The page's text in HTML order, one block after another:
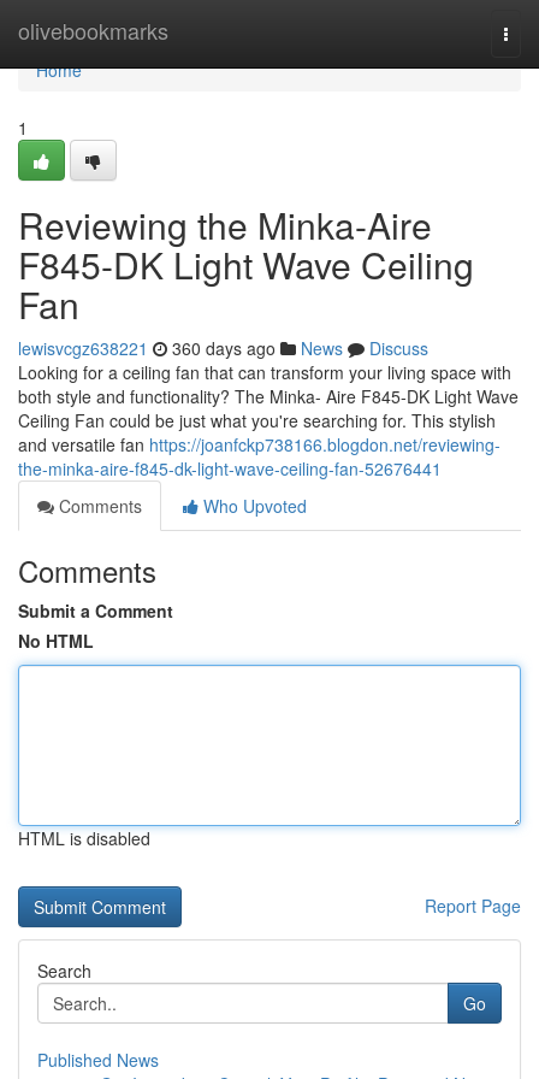
olivebookmarks
Home
Home
1
Reviewing the Minka-Aire
F845-DK Light Wave Ceiling
Fan
lewisvcgz638221 360 days ago News
Discuss
Looking for a ceiling fan that can transform your living space with
both style and functionality? The Minka- Aire F845-DK Light Wave
Ceiling Fan could be just what you're searching for. This stylish
and versatile fan https://joanfckp738166.blogdon.net/reviewing-
the-minka-aire-f845-dk-light-wave-ceiling-fan-52676441
Comments
Who Upvoted
Comments
Submit a Comment
No HTML
HTML is disabled
Report Page
Search
Go
Published News